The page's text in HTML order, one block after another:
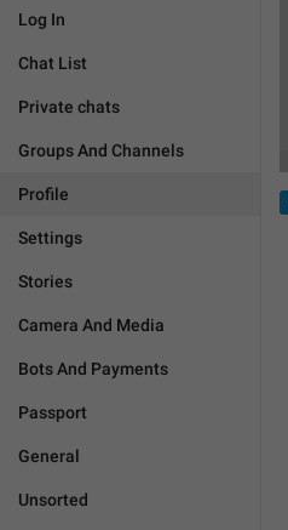
Log In
Chat List
Private chats
Groups And Channels
Profile
Settings
Stories
Camera And Media
Bots And Payments
Passport
General
Unsorted